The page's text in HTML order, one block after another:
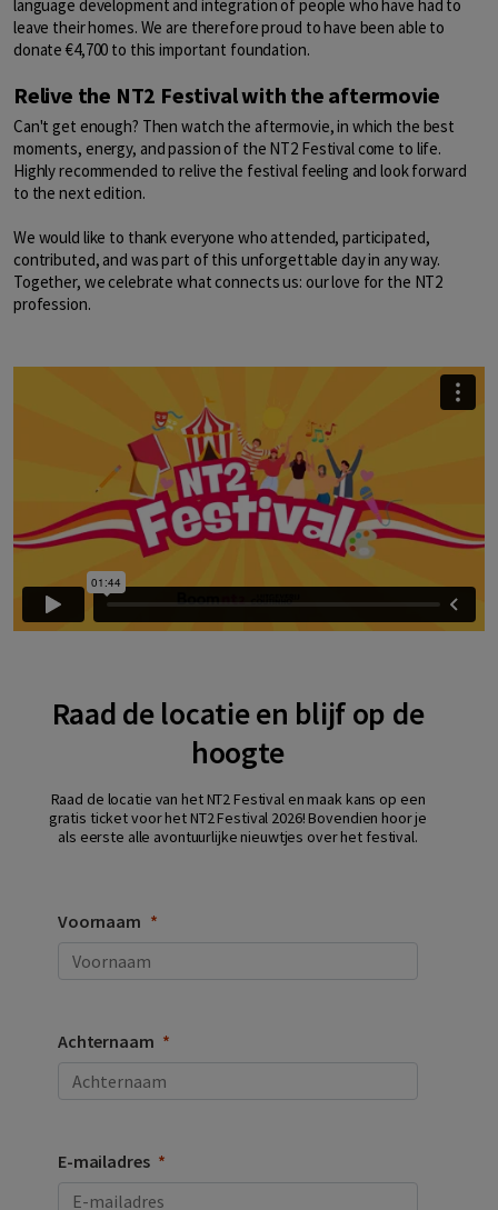
language development and integration of people who have had to
leave their homes. We are therefore proud to have been able to
donate €4,700 to this important foundation.
Relive the NT2 Festival with the aftermovie
Can't get enough? Then watch the aftermovie, in which the best
moments, energy, and passion of the NT2 Festival come to life.
Highly recommended to relive the festival feeling and look forward
to the next edition.
We would like to thank everyone who attended, participated,
contributed, and was part of this unforgettable day in any way.
Together, we celebrate what connects us: our love for the NT2
profession.
Raad de locatie en blijf op de
hoogte
Raad de locatie van het NT2 Festival en maak kans op een
gratis ticket voor het NT2 Festival 2026! Bovendien hoor je
als eerste alle avontuurlijke nieuwtjes over het festival.
Voornaam
Achternaam
E-mailadres